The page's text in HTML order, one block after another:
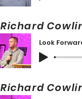
Richard
Look
Richard